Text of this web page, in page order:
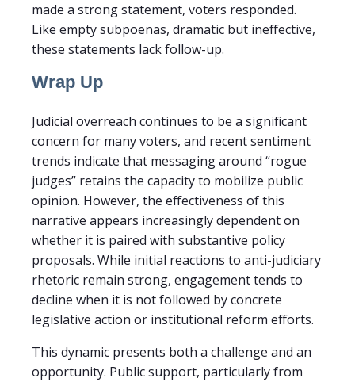
made a strong statement, voters responded.
Like empty subpoenas, dramatic but ineffective,
these statements lack follow-up.
Wrap Up
Judicial overreach continues to be a significant
concern for many voters, and recent sentiment
trends indicate that messaging around “rogue
judges” retains the capacity to mobilize public
opinion. However, the effectiveness of this
narrative appears increasingly dependent on
whether it is paired with substantive policy
proposals. While initial reactions to anti-judiciary
rhetoric remain strong, engagement tends to
decline when it is not followed by concrete
legislative action or institutional reform efforts.
This dynamic presents both a challenge and an
opportunity. Public support, particularly from